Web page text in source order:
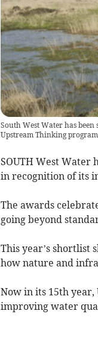
South West Water has
Upstream Thinking
SOUTH West Water
in recognition of its
The awards
going beyond
This year’s shortlist
how nature and
Now in its 15th
improving water